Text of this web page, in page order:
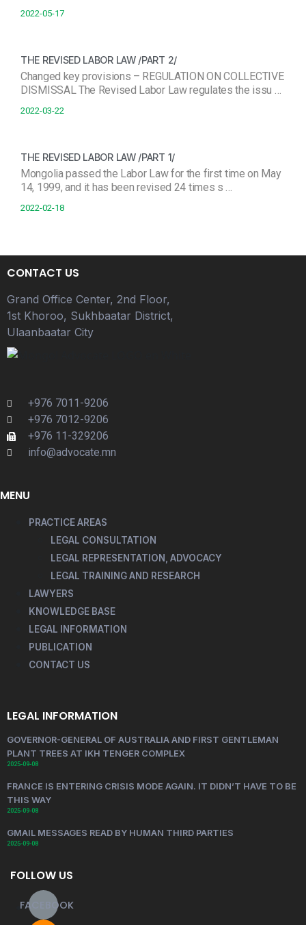
2022-05-17
THE REVISED LABOR LAW /PART 2/
Changed key provisions – REGULATION ON COLLECTIVE
DISMISSAL The Revised Labor Law regulates the issu …
2022-03-22
THE REVISED LABOR LAW /PART 1/
Mongolia passed the Labor Law for the first time on May
14, 1999, and it has been revised 24 times s …
2022-02-18
CONTACT US
Grand Office Center, 2nd Floor,
1st Khoroo, Sukhbaatar District,
Ulaanbaatar City
+976 7011-9206
+976 7012-9206
+976 11-329206
info@advocate.mn
MENU
PRACTICE AREAS
LEGAL CONSULTATION
LEGAL REPRESENTATION, ADVOCACY
LEGAL TRAINING AND RESEARCH
LAWYERS
KNOWLEDGE BASE
LEGAL INFORMATION
PUBLICATION
CONTACT US
LEGAL INFORMATION
GOVERNOR-GENERAL OF AUSTRALIA AND FIRST GENTLEMAN
PLANT TREES AT IKH TENGER COMPLEX
2025-09-08
FRANCE IS ENTERING CRISIS MODE AGAIN. IT DIDN’T HAVE TO BE
THIS WAY
2025-09-08
GMAIL MESSAGES READ BY HUMAN THIRD PARTIES
2025-09-08
FOLLOW US
FACEBOOK